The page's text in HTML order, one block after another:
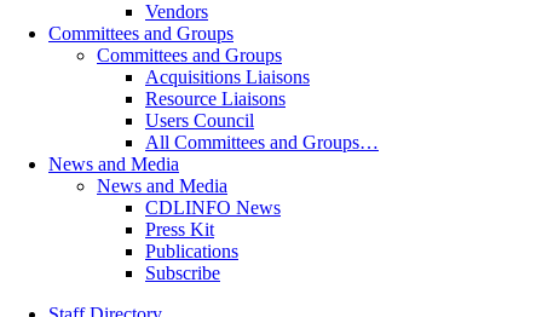
Vendors
Committees and Groups
Committees and Groups
Acquisitions Liaisons
Resource Liaisons
Users Council
All Committees and Groups…
News and Media
News and Media
CDLINFO News
Press Kit
Publications
Subscribe